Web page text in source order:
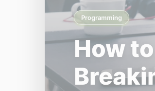
Programming
The
Small,